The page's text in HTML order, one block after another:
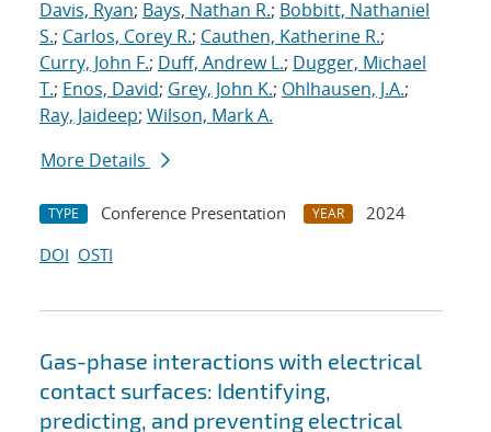
Davis, Ryan; Bays, Nathan R.; Bobbitt, Nathaniel
S.; Carlos, Corey R.; Cauthen, Katherine R.;
Curry, John F.; Duff, Andrew L.; Dugger, Michael
T.; Enos, David; Grey, John K.; Ohlhausen, J.A.;
Ray, Jaideep; Wilson, Mark A.
More Details
TYPE Conference Presentation YEAR
2024
DOI OSTI
Gas-phase interactions with electrical
contact surfaces: Identifying,
predicting, and preventing electrical